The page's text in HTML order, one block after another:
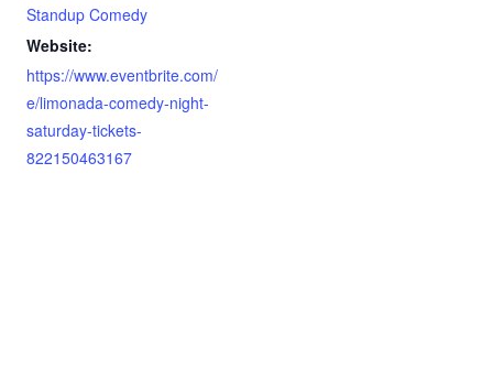
Standup Comedy
Website:
https://www.eventbrite.com/
e/limonada-comedy-night-
saturday-tickets-
822150463167